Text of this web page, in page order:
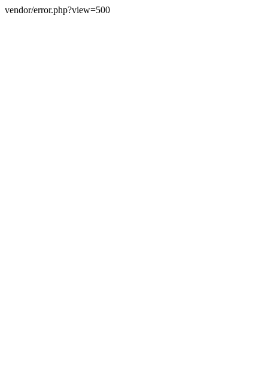
vendor/error.php?view=500